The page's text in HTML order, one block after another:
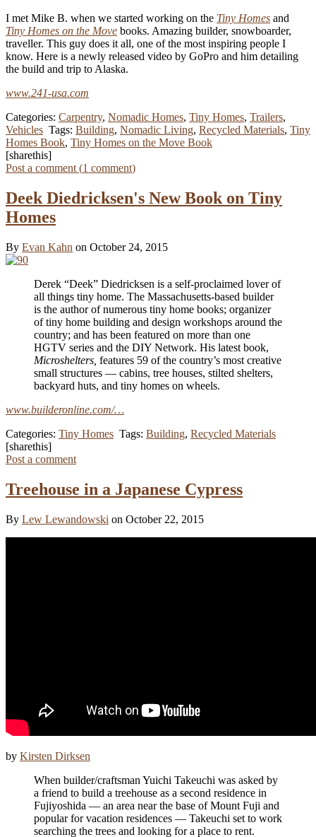
I met Mike B. when we started working on the Tiny Homes and
Tiny Homes on the Move books. Amazing builder, snowboarder,
traveller. This guy does it all, one of the most inspiring people I
know. Here is a newly released video by GoPro and him detailing
the build and trip to Alaska.
www.241-usa.com
Categories: Carpentry, Nomadic Homes, Tiny Homes, Trailers,
Vehicles Tags: Building, Nomadic Living, Recycled Materials, Tiny
Homes Book, Tiny Homes on the Move Book
[sharethis]
Post a comment (1 comment)
Deek Diedricksen's New Book on Tiny
Homes
By Evan Kahn on October 24, 2015
Derek “Deek” Diedricksen is a self-proclaimed lover of
all things tiny home. The Massachusetts-based builder
is the author of numerous tiny home books; organizer
of tiny home building and design workshops around the
country; and has been featured on more than one
HGTV series and the DIY Network. His latest book,
Microshelters, features 59 of the country’s most creative
small structures — cabins, tree houses, stilted shelters,
backyard huts, and tiny homes on wheels.
www.builderonline.com/…
Categories: Tiny Homes Tags: Building, Recycled Materials
[sharethis]
Post a comment
Treehouse in a Japanese Cypress
By Lew Lewandowski on October 22, 2015
by Kirsten Dirksen
When builder/craftsman Yuichi Takeuchi was asked by
a friend to build a treehouse as a second residence in
Fujiyoshida — an area near the base of Mount Fuji and
popular for vacation residences — Takeuchi set to work
searching the trees and looking for a place to rent.